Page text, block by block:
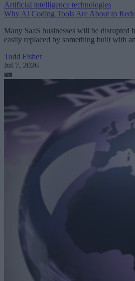
Artificial intelligence technologies
Why AI Coding Tools Are About to
Many SaaS businesses will be disrupted
easily replaced by something built with
Todd Fisher
Jul 7, 2026